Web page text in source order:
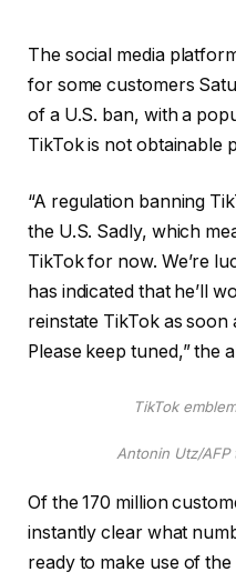
The social media
for some customers
of a U.S. ban, with a
TikTok is not obtainable
“A regulation banning
the U.S. Sadly, which
TikTok for now. We’re
has indicated that he’ll
reinstate TikTok as
Please keep tuned,” the
TikTok
Antonin Utz/AFP
Of the 170 million
instantly clear what
ready to make use of